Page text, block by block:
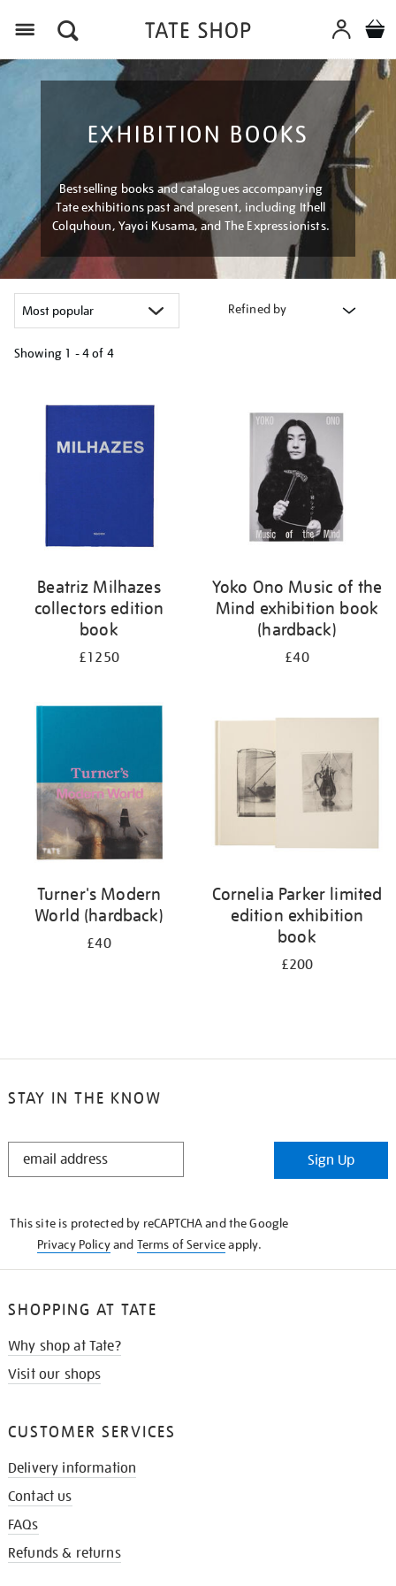
EXHIBITION BOOKS
Bestselling books and catalogues accompanying
Tate exhibitions past and present, including Ithell
Colquhoun, Yayoi Kusama, and The Expressionists.
Refined by
Showing 1 - 4 of 4
Beatriz Milhazes
collectors edition
book
£1250
Yoko Ono Music of the
Mind exhibition book
(hardback)
£40
Turner's Modern
World (hardback)
£40
Cornelia Parker limited
edition exhibition
book
£200
STAY IN THE KNOW
STAY
Sign Up
This site is protected by reCAPTCHA and the Google
Privacy Policyand Terms of Serviceapply.
SHOPPING AT TATE
Why shop at Tate?
Visit our shops
CUSTOMER SERVICES
Delivery information
Contact us
FAQs
Refunds & returns